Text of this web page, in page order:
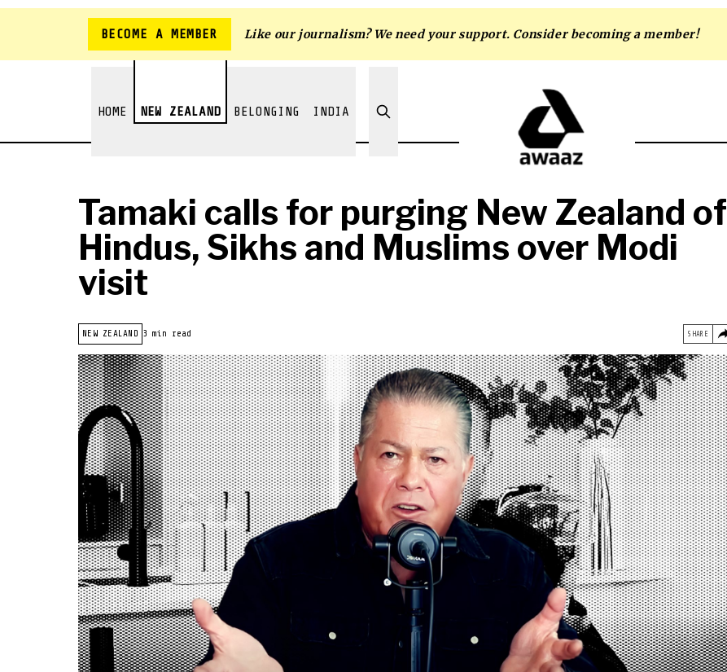
Like our journalism? We need your support. Consider becoming a member!
BECOME A MEMBER
HOME NEW ZEALAND BELONGING INDIA
Tamaki calls for purging New Zealand of
Hindus, Sikhs and Muslims over Modi
visit
NEW ZEALAND 3 min read SHARE